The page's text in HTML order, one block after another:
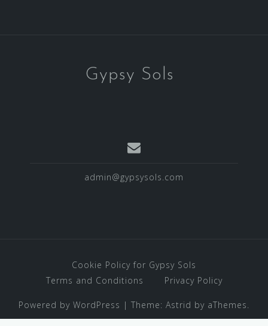
Gypsy Sols
admin@gypsysols.com
Cookie Policy for Gypsy Sols
Terms and Conditions
Privacy Policy
Powered by WordPress | Theme: Astrid by aThemes.